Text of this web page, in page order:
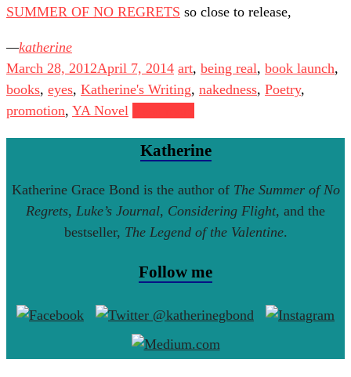
SUMMER OF NO REGRETS so close to release,
katherine
March 28, 2012April 7, 2014 art, being real, book launch,
books, eyes, Katherine's Writing, nakedness, Poetry,
promotion, YA Novel
Katherine
Katherine Grace Bond is the author of The Summer of No
Regrets, Luke’s Journal, Considering Flight, and the
bestseller, The Legend of the Valentine.
Follow me